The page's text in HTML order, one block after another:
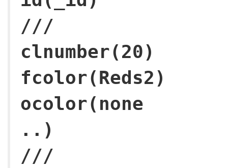
///
clnumber(20)
fcolor(Reds2)
ocolor(none
///